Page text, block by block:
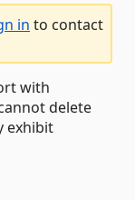
in to contact
with
delete
exhibit